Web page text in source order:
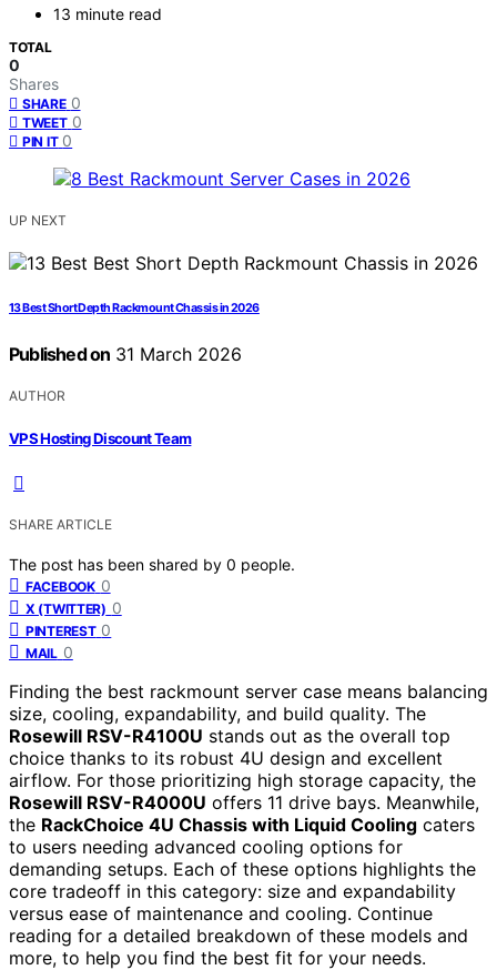
13 minute read
TOTAL
0
Shares
SHARE 0
TWEET 0
PIN IT 0
UP NEXT
13 Best Short Depth Rackmount Chassis in 2026
Published on 31 March 2026
AUTHOR
VPS Hosting Discount Team
SHARE ARTICLE
The post has been shared by 0 people.
FACEBOOK 0
X (TWITTER) 0
PINTEREST 0
MAIL 0
Finding the best rackmount server case means balancing
size, cooling, expandability, and build quality. The
Rosewill RSV-R4100U stands out as the overall top
choice thanks to its robust 4U design and excellent
airflow. For those prioritizing high storage capacity, the
Rosewill RSV-R4000U offers 11 drive bays. Meanwhile,
the RackChoice 4U Chassis with Liquid Cooling caters
to users needing advanced cooling options for
demanding setups. Each of these options highlights the
core tradeoff in this category: size and expandability
versus ease of maintenance and cooling. Continue
reading for a detailed breakdown of these models and
more, to help you find the best fit for your needs.